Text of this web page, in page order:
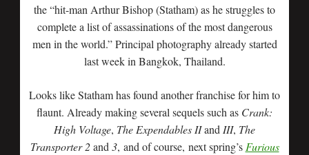
the “hit-man Arthur Bishop (Statham) as he struggles to
complete a list of assassinations of the most dangerous
men in the world.” Principal photography already started
last week in Bangkok, Thailand.
Looks like Statham has found another franchise for him to
flaunt. Already making several sequels such as Crank:
High Voltage, The Expendables IIand III, The
Transporter 2and 3, and of course, next spring’s Furious